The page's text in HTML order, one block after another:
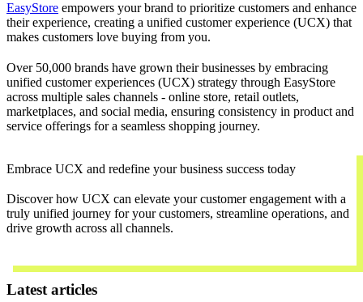
EasyStore empowers your brand to prioritize customers and enhance
their experience, creating a unified customer experience (UCX) that
makes customers love buying from you.
Over 50,000 brands have grown their businesses by embracing
unified customer experiences (UCX) strategy through EasyStore
across multiple sales channels - online store, retail outlets,
marketplaces, and social media, ensuring consistency in product and
service offerings for a seamless shopping journey.
Embrace UCX and redefine your business success today
Discover how UCX can elevate your customer engagement with a
truly unified journey for your customers, streamline operations, and
drive growth across all channels.
Latest articles